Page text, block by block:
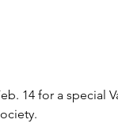
14 for a special